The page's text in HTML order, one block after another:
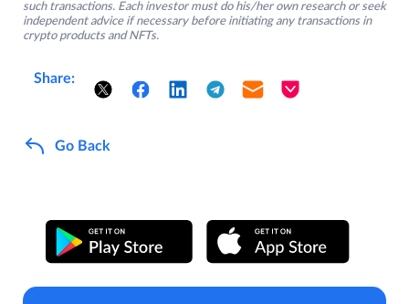
such transactions. Each investor must do his/her own research or seek
independent advice if necessary before initiating any transactions in
crypto products and NFTs.
Share:
Go Back